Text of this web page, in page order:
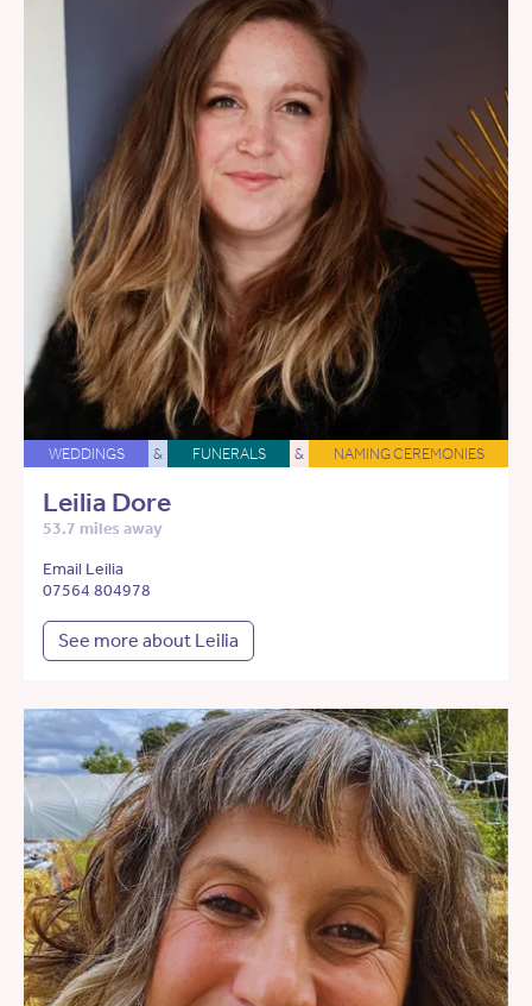
WEDDINGS & FUNERALS & NAMING CEREMONIES
Leilia Dore
53.7 miles away
Email Leilia
07564 804978
See more about Leilia